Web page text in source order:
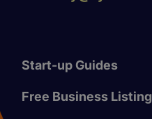
Start-up Guides
Free Business Listing